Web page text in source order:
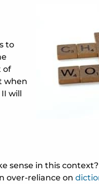
to
of
when
will
sense in this
over-reliance on